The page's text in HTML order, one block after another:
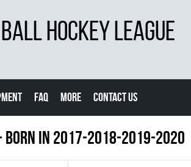
HOCKEY LEAGUE
FAQ MORE CONTACT US
- BORN IN 2017-2018-2019-2020